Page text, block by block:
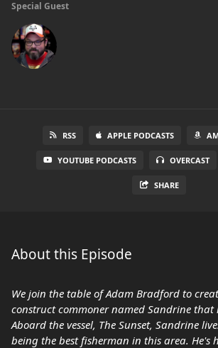
Special Guest
RSS APPLE PODCASTS
YOUTUBE PODCASTS OVERCAST
SHARE
About this Episode
We join the table of Adam Bradford to
construct commoner named Sandrine that
Aboard the vessel, The Sunset, Sandrine
being the best fisherman in this area. He's